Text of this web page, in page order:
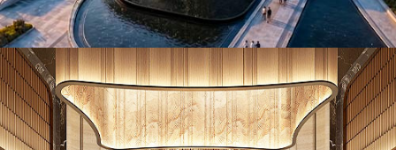
ID26017. Hotels & Resorts